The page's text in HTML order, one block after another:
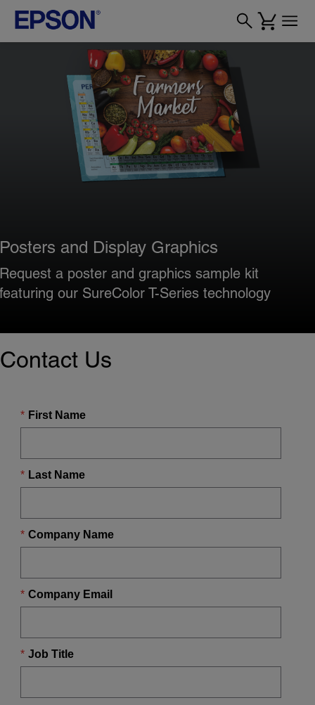
Posters and Display Graphics
Request a poster and graphics sample kit
featuring our SureColor T-Series technology
Contact Us